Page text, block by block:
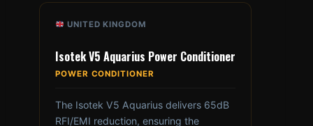
UNITED KINGDOM
Isotek V5 Aquarius Power Conditioner
POWER CONDITIONER
The Isotek V5 Aquarius delivers 65dB
RFI/EMI reduction, ensuring the